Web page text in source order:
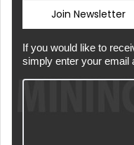
Join Newsletter
If you would like to
simply enter your email